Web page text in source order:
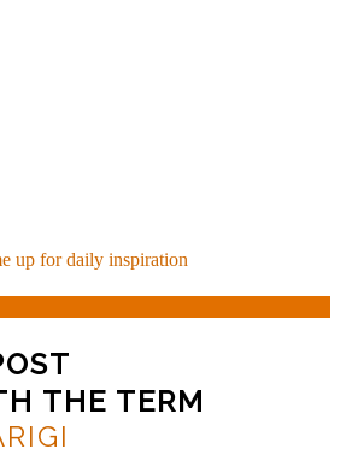
up for daily inspiration
THE TERM